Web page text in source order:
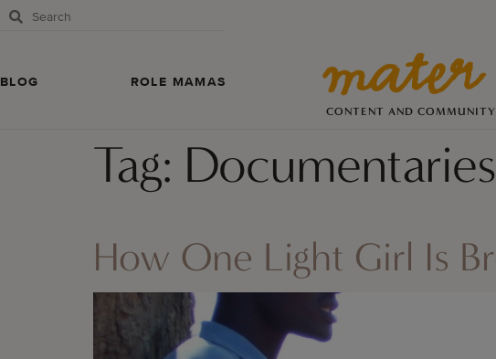
BLOG ROLE MAMAS
CONTENT AND
Tag: Documentaries
How One Light Girl Is